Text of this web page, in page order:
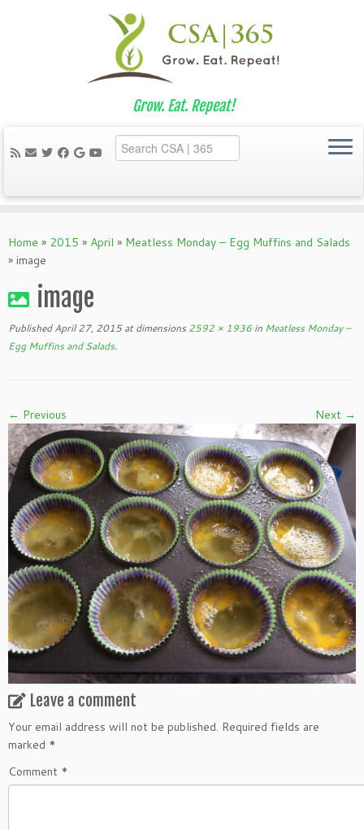
to
content
Grow. Eat. Repeat!
Home » 2015 » April » Meatless Monday – Egg Muffins and Salads
» image
image
Published April 27, 2015at dimensions 2592 × 1936 in Meatless Monday –
Egg Muffins and Salads.
← Previous Next →
Leave a comment
Your email address will not be published. Required fields are
marked *
Comment *